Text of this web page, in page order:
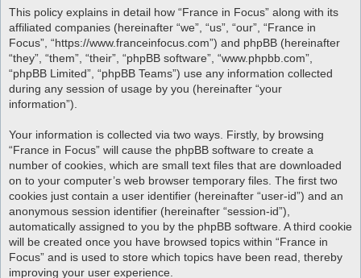
A friendly and helpful France forum for Francophiles
This policy explains in detail how “France in Focus” along with its
affiliated companies (hereinafter “we”, “us”, “our”, “France in
Focus”, “https://www.franceinfocus.com”) and phpBB (hereinafter
“they”, “them”, “their”, “phpBB software”, “www.phpbb.com”,
“phpBB Limited”, “phpBB Teams”) use any information collected
during any session of usage by you (hereinafter “your
information”).
Your information is collected via two ways. Firstly, by browsing
“France in Focus” will cause the phpBB software to create a
number of cookies, which are small text files that are downloaded
on to your computer’s web browser temporary files. The first two
cookies just contain a user identifier (hereinafter “user-id”) and an
anonymous session identifier (hereinafter “session-id”),
automatically assigned to you by the phpBB software. A third cookie
will be created once you have browsed topics within “France in
Focus” and is used to store which topics have been read, thereby
improving your user experience.